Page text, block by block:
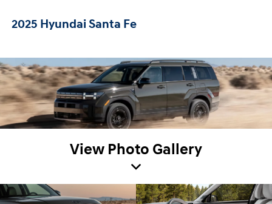
2025 Hyundai Santa Fe
View Photo Gallery